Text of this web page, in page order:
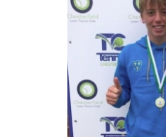
School Admin
About Schools &
School Open Days
Holiday Clubs